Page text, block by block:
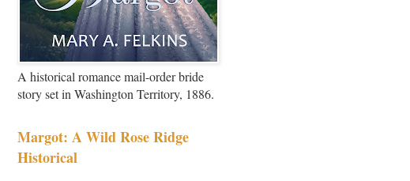
A historical romance mail-order bride
story set in Washington Territory, 1886.
Margot: A Wild Rose Ridge
Historical